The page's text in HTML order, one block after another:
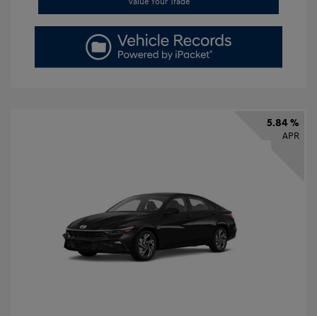
5.84 %
APR